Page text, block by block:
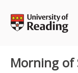
content
Morning of